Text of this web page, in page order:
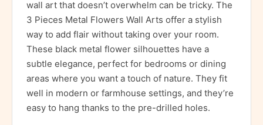
wall art that doesn’t overwhelm can be tricky. The
3 Pieces Metal Flowers Wall Arts offer a stylish
way to add flair without taking over your room.
These black metal flower silhouettes have a
subtle elegance, perfect for bedrooms or dining
areas where you want a touch of nature. They fit
well in modern or farmhouse settings, and they’re
easy to hang thanks to the pre-drilled holes.